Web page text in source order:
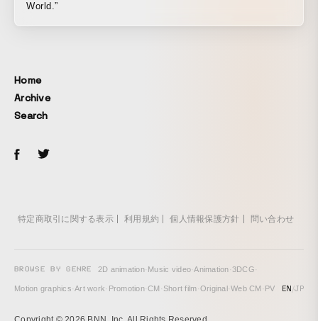
World.”
Home
Archive
Search
特定商取引に関する表示 利用規約 個人情報保護方針 問い合わせ
BROWSE BY GENRE 2D animation· Music video·Animation·3DCG·
Motion graphics·Art work· Promotion·CM · Short film·Original ·Web CM · PV EN/JP